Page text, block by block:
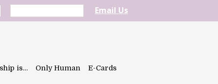
Email Us
is… Only Human E-Cards